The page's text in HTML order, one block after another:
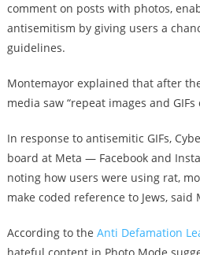
comment on posts with photos,
antisemitism by giving users a
guidelines.
Montemayor explained that after
media saw “repeat images and
In response to antisemitic GIFs,
board at Meta — Facebook and
noting how users were using rat,
make coded reference to Jews, said
According to the Anti Defamation